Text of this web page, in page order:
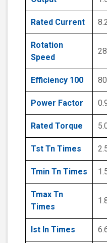
Rated Current
Rotation
Speed
Efficiency 100 80
Power Factor
Rated Torque
Tst Tn Times
Tmin Tn Times
Tmax Tn
Times
Ist In Times